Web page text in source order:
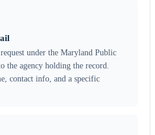
under the Maryland Public
the agency holding the record.
contact info, and a specific